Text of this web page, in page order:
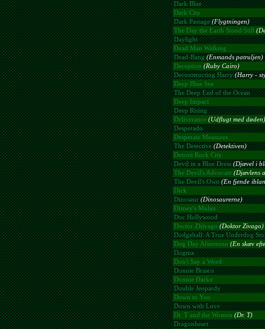
Dark Blue
Dark City
Dark Passage (Flygtningen)
The Day the Earth Stood Still
Daylight
Dead Man Walking
Dead-Bang (Enmands patruljen)
Deception (Ruby Cairo)
Deconstructing Harry (Harry -
Deep Blue Sea
The Deep End of the Ocean
Deep Impact
Deep Rising
Deliverance (Udflugt med døden)
Desperado
Desperate Measures
The Detective (Detektiven)
Detroit Rock City
Devil in a Blue Dress (Djævel i
The Devil's Advocate (Djævlens
The Devil's Own (En fjende
Dick
Dinosaur (Dinosaurerne)
Disney's Mulan
Doc Hollywood
Doctor Zhivago (Doktor Zivago)
Dodgeball: A True Underdog
Dog Day Afternoon (En skæv
Dogma
Don't Say a Word
Donnie Brasco
Donnie Darko
Double Jeopardy
Down to You
Down with Love
Dr. T and the Women (Dr. T)
Dragonheart